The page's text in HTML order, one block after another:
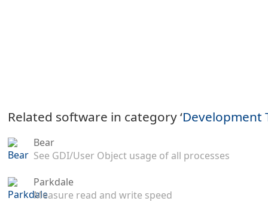
Related software in category ‘Development
Bear
See GDI/User Object usage of all processes
Parkdale
Measure read and write speed